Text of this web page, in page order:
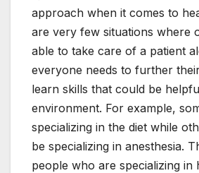
approach when it comes to
are very few situations where
able to take care of a patient
everyone needs to further
learn skills that could be
environment. For example,
specializing in the diet while
be specializing in anesthesia.
people who are specializing in